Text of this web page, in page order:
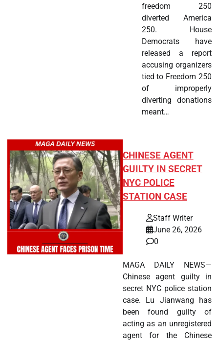
freedom 250
diverted America
250. House
Democrats have
released a report
accusing organizers
tied to Freedom 250
of improperly
diverting donations
meant…
CHINESE AGENT
GUILTY IN SECRET
NYC POLICE
STATION CASE
Staff Writer
June 26, 2026
0
MAGA DAILY NEWS—
Chinese agent guilty in
secret NYC police station
case. Lu Jianwang has
been found guilty of
acting as an unregistered
agent for the Chinese